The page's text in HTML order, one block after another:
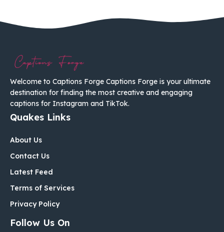
Welcome to Captions Forge Captions Forge is your ultimate
destination for finding the most creative and engaging
captions for Instagram and TikTok.
Quakes Links
About Us
Contact Us
Latest Feed
Terms of Services
Privacy Policy
Follow Us On